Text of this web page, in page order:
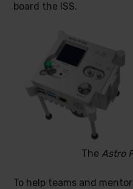
board the ISS.
The Astro
To help teams and